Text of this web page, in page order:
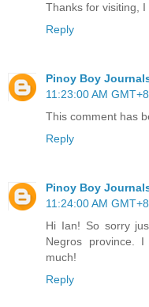
Thanks for visiting, I
Reply
Pinoy Boy
11:23:00 AM GMT+8
This comment has
Reply
Pinoy Boy
11:24:00 AM GMT+8
Hi Ian! So sorry
Negros province.
much!
Reply